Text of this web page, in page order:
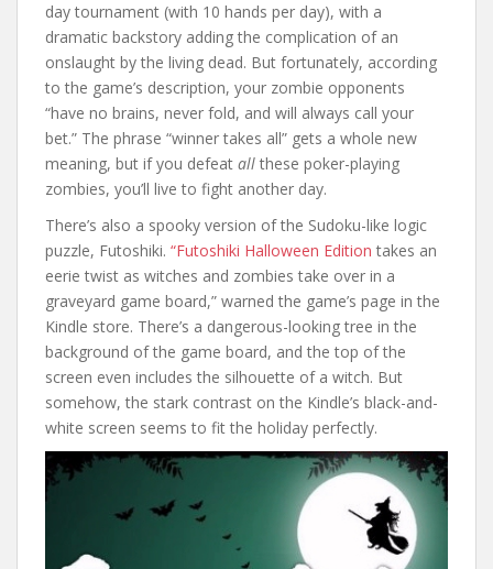
day tournament (with 10 hands per day), with a
dramatic backstory adding the complication of an
onslaught by the living dead. But fortunately, according
to the game’s description, your zombie opponents
“have no brains, never fold, and will always call your
bet.” The phrase “winner takes all” gets a whole new
meaning, but if you defeat all these poker-playing
zombies, you’ll live to fight another day.
There’s also a spooky version of the Sudoku-like logic
puzzle, Futoshiki. “Futoshiki Halloween Edition takes an
eerie twist as witches and zombies take over in a
graveyard game board,” warned the game’s page in the
Kindle store. There’s a dangerous-looking tree in the
background of the game board, and the top of the
screen even includes the silhouette of a witch. But
somehow, the stark contrast on the Kindle’s black-and-
white screen seems to fit the holiday perfectly.